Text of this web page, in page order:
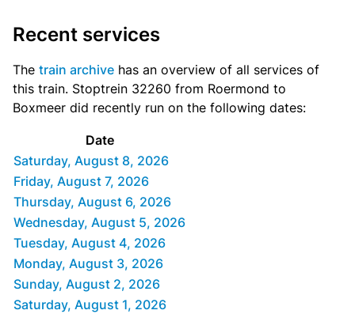
Recent services
The train archive has an overview of all services of
this train. Stoptrein 32260 from Roermond to
Boxmeer did recently run on the following dates:
Date
Saturday, August 8, 2026
Friday, August 7, 2026
Thursday, August 6, 2026
Wednesday, August 5, 2026
Tuesday, August 4, 2026
Monday, August 3, 2026
Sunday, August 2, 2026
Saturday, August 1, 2026